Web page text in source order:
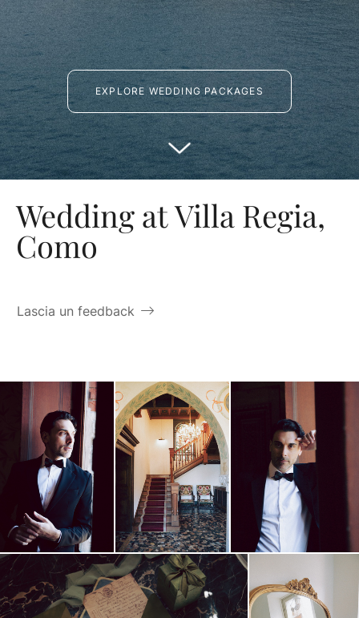
EXPLORE WEDDING PACKAGES
Wedding at Villa Regia,
Como
Lascia un feedback